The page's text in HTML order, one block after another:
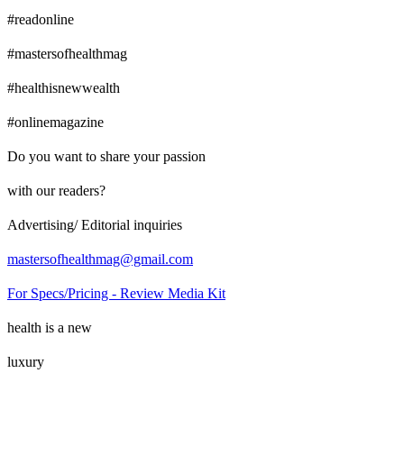
#readonline
#mastersofhealthmag
#healthisnewwealth
#onlinemagazine
Do you want to share your passion
with our readers?
Advertising/ Editorial inquiries
mastersofhealthmag@gmail.com
For Specs/Pricing - Review Media Kit
health is a new
luxury